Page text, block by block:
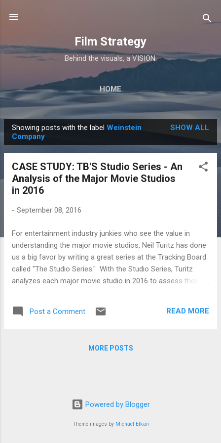
Film Strategy
Behind the visuals, a VISION.
HOME
o
Showing posts with the label Weinstein
Company
SHOW ALL
CASE STUDY: TB'S Studio Series - An
Analysis of the Major Movie Studios
in 2016
- September 08, 2016
For entertainment industry junkies who see the value in
understanding the major movie studios, Neil Turitz has done
us a big favor by writing a great series at the Tracking Board
called "The Studio Series." With the Studio Series, Turitz
analyzes each major movie studio in 2016 to assess their
the industry that makes the film he loves or a filmmaker
To break into the film distribution business on the higher
those terms. On the contrary, you’re thinking you can take on
the system and win. A24, Open Road and Roadside
Attractions A look at three o...
Post a Comment READ MORE
MORE POSTS
Powered by Blogger
Theme images by Michael Elkan